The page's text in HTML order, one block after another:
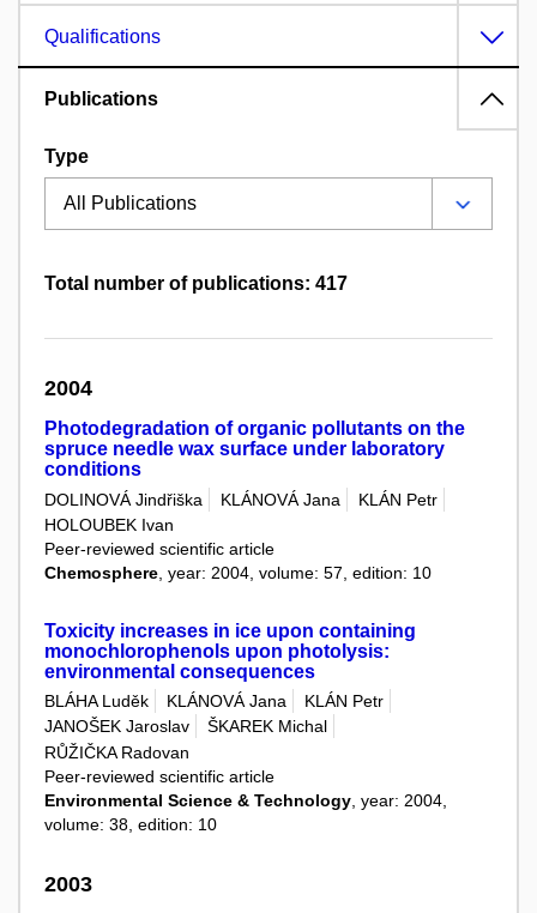
Qualifications
Publications
Type
Total number of publications: 417
2004
Photodegradation of organic pollutants on the
spruce needle wax surface under laboratory
conditions
DOLINOVÁ Jindřiška KLÁNOVÁ Jana
KLÁN Petr
HOLOUBEK Ivan
Peer-reviewed scientific article
Chemosphere , year: 2004, volume: 57, edition: 10
Toxicity increases in ice upon containing
monochlorophenols upon photolysis:
environmental consequences
BLÁHA Luděk KLÁNOVÁ Jana
KLÁN Petr
JANOŠEK Jaroslav
ŠKAREK Michal
RŮŽIČKA Radovan
Peer-reviewed scientific article
Environmental Science & Technology , year: 2004,
volume: 38, edition: 10
2003